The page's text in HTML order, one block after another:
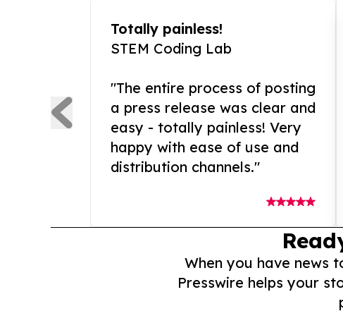
Totally painless!
STEM Coding Lab
"The entire process of posting
a press release was clear and
easy - totally painless! Very
happy with ease of use and
distribution channels."
When you have news
Presswire helps your